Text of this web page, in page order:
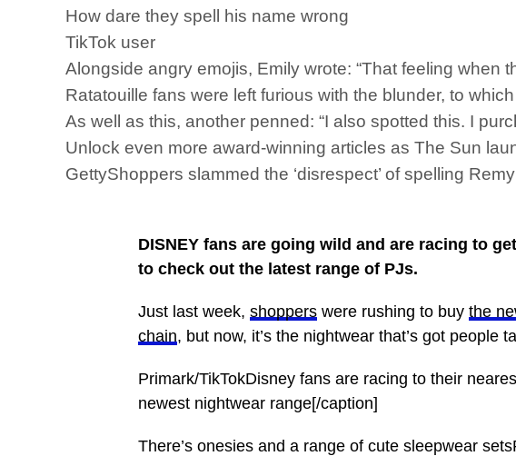
How dare they spell his name wrong
TikTok user
Alongside angry emojis, Emily wrote: “That feeling when
Ratatouille fans were left furious with the blunder, to
As well as this, another penned: “I also spotted this. I
Unlock even more award-winning articles as The Sun
GettyShoppers slammed the ‘disrespect’ of spelling
DISNEY fans are going wild and are racing to
to check out the latest range of PJs.
Just last week, shoppers were rushing to buy the
chain, but now, it’s the nightwear that’s got people
Primark/TikTokDisney fans are racing to their
newest nightwear range[/caption]
There’s onesies and a range of cute sleepwear